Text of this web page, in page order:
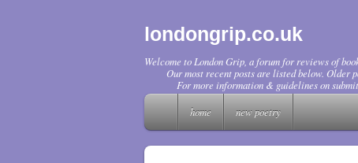
londongrip.co.uk
Welcome to London Grip, a forum for reviews of
Our most recent posts are listed below. Older
For more information & guidelines on
home
new poetry